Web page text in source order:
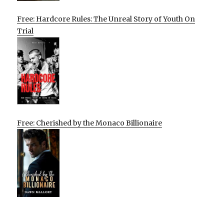
Free: Hardcore Rules: The Unreal Story of Youth On
Trial
Free: Cherished by the Monaco Billionaire